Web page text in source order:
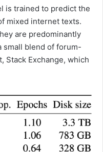
is trained to predict the
mixed internet texts.
are predominantly
small blend of forum-
Stack Exchange, which